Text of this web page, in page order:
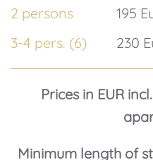
2 persons
195
3-4 pers. (6)
230
Prices in EUR
Minimum length of